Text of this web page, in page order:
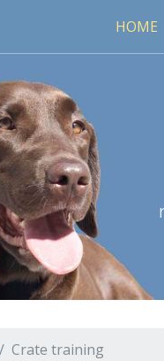
HOME
Crate training